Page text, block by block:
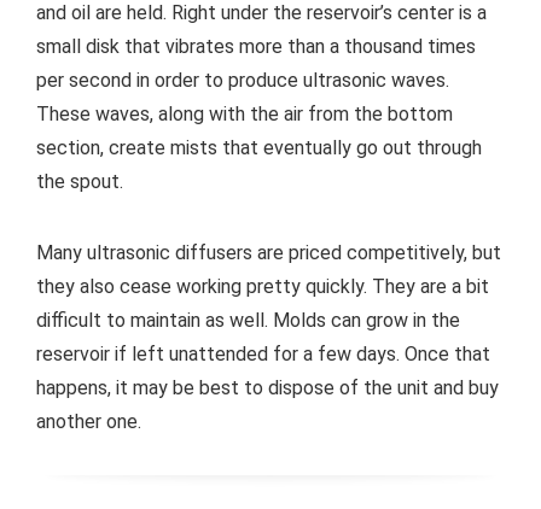
and oil are held. Right under the reservoir’s center is a
small disk that vibrates more than a thousand times
per second in order to produce ultrasonic waves.
These waves, along with the air from the bottom
section, create mists that eventually go out through
the spout.
Many ultrasonic diffusers are priced competitively, but
they also cease working pretty quickly. They are a bit
difficult to maintain as well. Molds can grow in the
reservoir if left unattended for a few days. Once that
happens, it may be best to dispose of the unit and buy
another one.